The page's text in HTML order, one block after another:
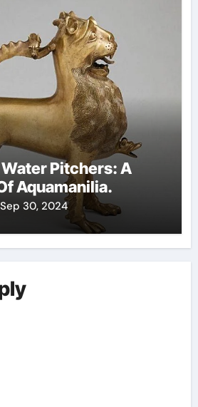
Pitchers: A
Aquamanilia.
Sep 30, 2024